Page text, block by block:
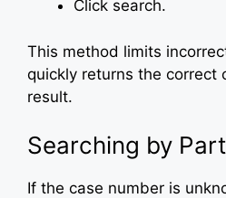
Click search.
This method limits
quickly returns the correct
result.
Searching by
If the case number is